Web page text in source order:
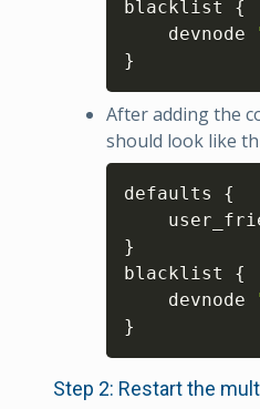
blacklist {
    devnode
}
After adding the
should look like
defaults {
}
blacklist {
    devnode
}
Step 2: Restart the